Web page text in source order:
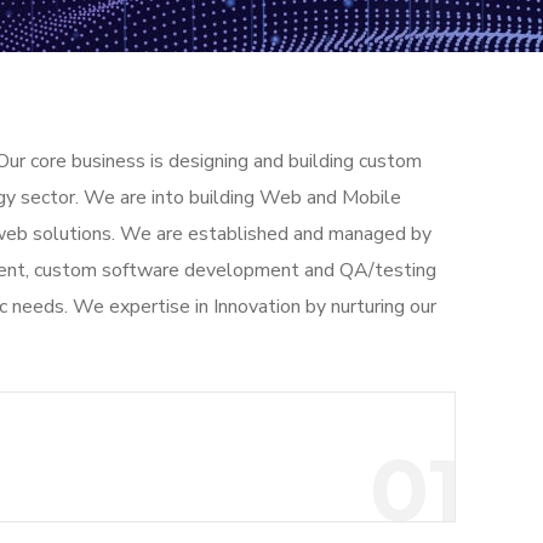
core business is designing and building custom
sector. We are into building Web and Mobile
solutions. We are established and managed by
custom software development and QA/testing
We expertise in Innovation by nurturing our